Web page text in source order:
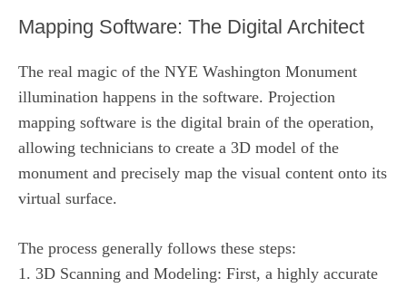
Mapping Software: The Digital Architect
The real magic of the NYE Washington Monument
illumination happens in the software. Projection
mapping software is the digital brain of the operation,
allowing technicians to create a 3D model of the
monument and precisely map the visual content onto its
virtual surface.
The process generally follows these steps:
1. 3D Scanning and Modeling: First, a highly accurate